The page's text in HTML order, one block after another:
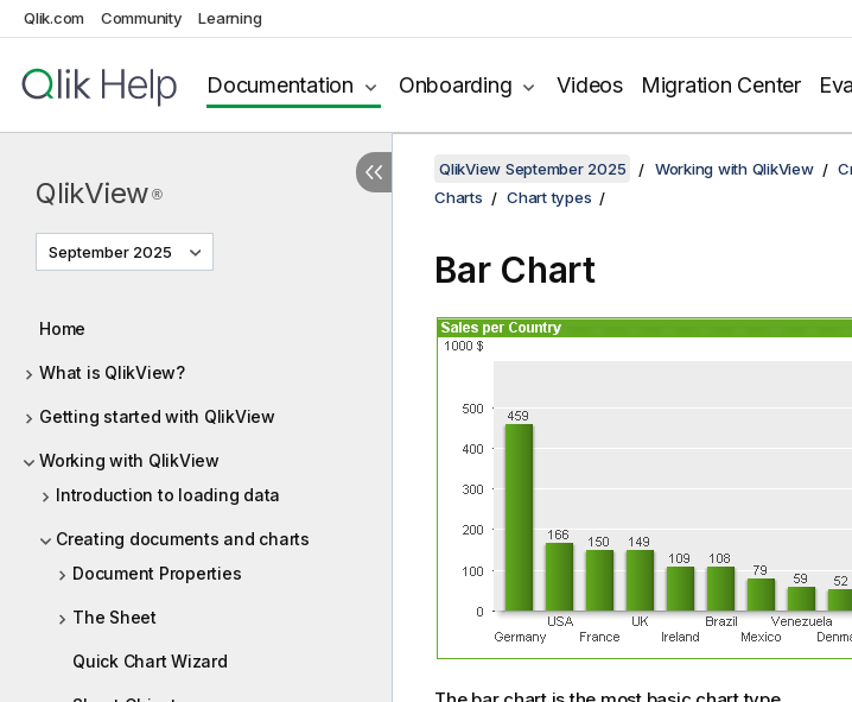
Qlik.com Community Learning
Documentation Onboarding Videos Migration Center
QlikView ®
September 2025
Home
What is QlikView?
Getting started with QlikView
Working with QlikView
Introduction to loading data
Creating documents and charts
Document Properties
The Sheet
Quick Chart Wizard
QlikView September 2025 Working with QlikView
Charts
Chart types
Bar Chart